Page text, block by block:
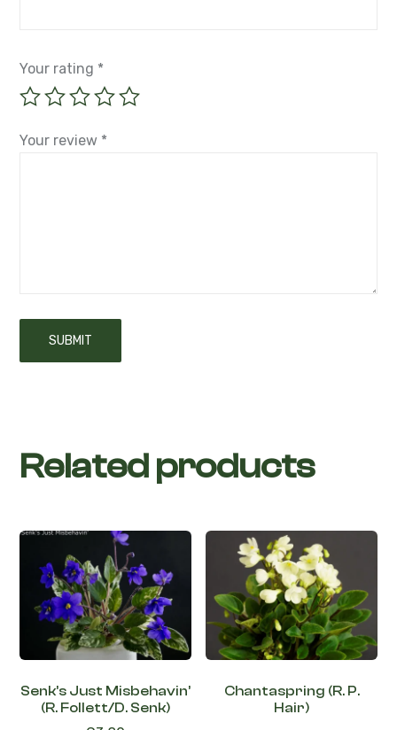
Your rating
Your review
Related products
Senk’s Just Misbehavin’
(R. Follett/D. Senk)
Chantaspring (R. P.
Hair)